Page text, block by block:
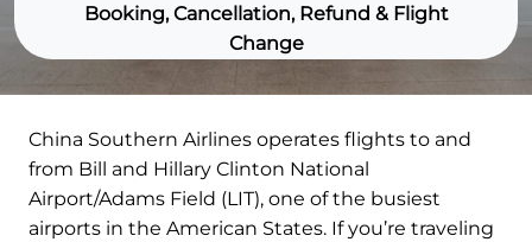
Booking, Cancellation, Refund & Flight
Change
China Southern Airlines operates flights to and
from Bill and Hillary Clinton National
Airport/Adams Field (LIT), one of the busiest
airports in the American States. If you’re traveling